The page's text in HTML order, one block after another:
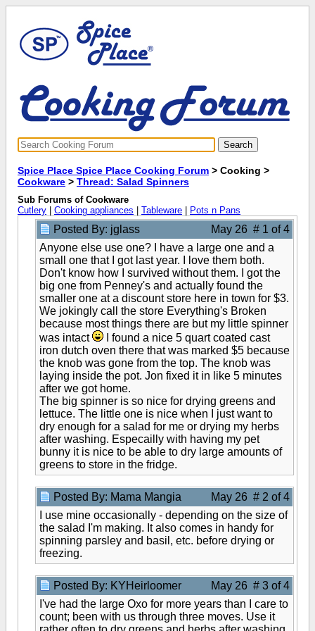
Spice Place Spice Place Cooking Forum > Cooking >
Cookware > Thread: Salad Spinners
Sub Forums of Cookware
Cutlery
Cooking appliances Tableware Pots n Pans
Posted By: jglass
May 26 # 1 of 4
Anyone else use one? I have a large one and a
small one that I got last year. I love them both.
Don't know how I survived without them. I got the
big one from Penney's and actually found the
smaller one at a discount store here in town for $3.
We jokingly call the store Everything's Broken
because most things there are but my little spinner
was intact
I found a nice 5 quart coated cast
iron dutch oven there that was marked $5 because
the knob was gone from the top. The knob was
laying inside the pot. Jon fixed it in like 5 minutes
after we got home.
The big spinner is so nice for drying greens and
lettuce. The little one is nice when I just want to
dry enough for a salad for me or drying my herbs
after washing. Especailly with having my pet
bunny it is nice to be able to dry large amounts of
greens to store in the fridge.
Posted By: Mama Mangia
May 26 # 2 of 4
I use mine occasionally - depending on the size of
the salad I'm making. It also comes in handy for
spinning parsley and basil, etc. before drying or
freezing.
Posted By: KYHeirloomer
May 26 # 3 of 4
I've had the large Oxo for more years than I care to
count; been with us through three moves. Use it